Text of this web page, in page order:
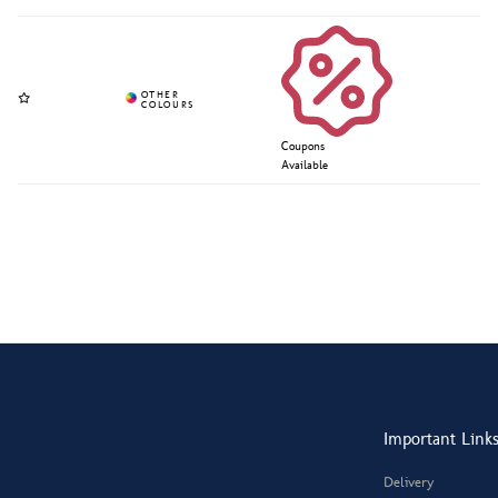
Coupons
Available
Important Links
Delivery